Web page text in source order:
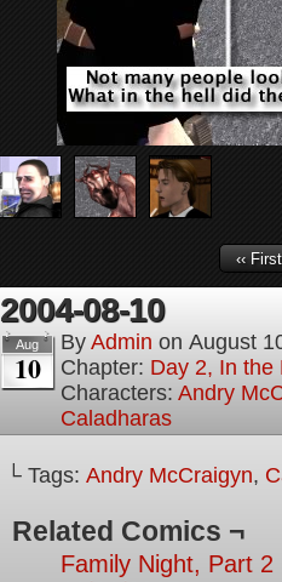
‹‹ First
2004-08-10
Aug
10
By Admin on August
Chapter: Day 2, In the
Characters: Andry
Caladharas
└ Tags: Andry McCraigyn,
Related Comics ¬
Family Night, Part 2